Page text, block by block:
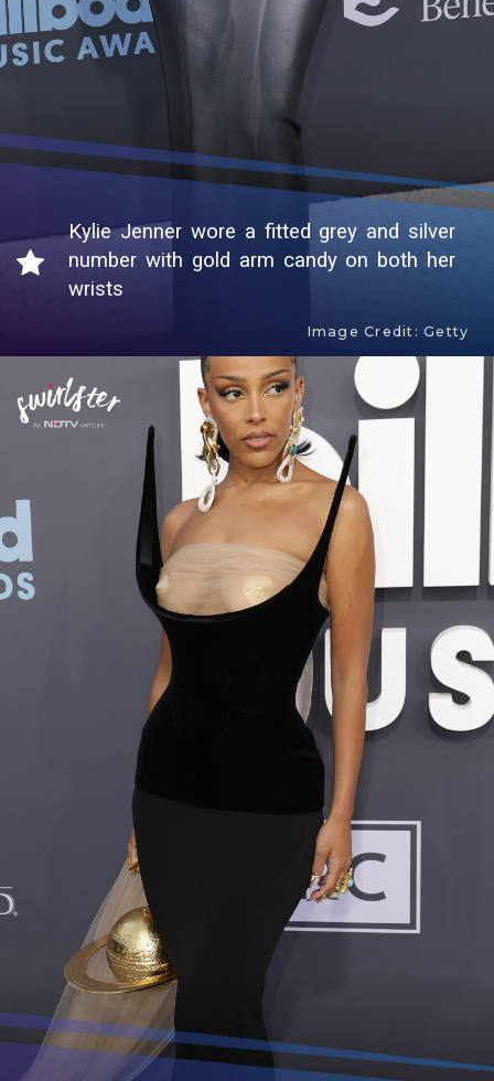
Kylie Jenner wore a fitted grey and silver
number with gold arm candy on both her
wrists
Image Credit: Getty